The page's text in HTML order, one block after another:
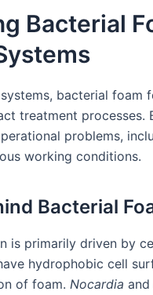
Bacterial
bacterial foam
treatment processes.
problems,
working conditions.
Bacterial
is primarily driven by
hydrophobic cell
of foam. Nocardia and